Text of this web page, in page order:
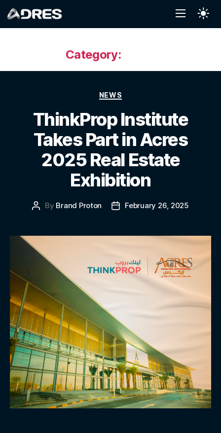
Category:
NEWS
ThinkProp Institute
Takes Part in Acres
2025 Real Estate
Exhibition
By Brand Proton February 26, 2025